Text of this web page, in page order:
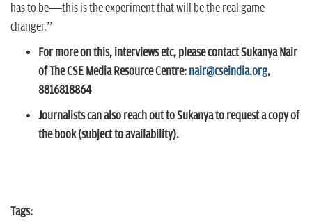
has to be—this is the experiment that will be the real game-
changer.”
For more on this, interviews etc, please contact Sukanya Nair
of The CSE Media Resource Centre: nair@cseindia.org,
8816818864
Journalists can also reach out to Sukanya to request a copy of
the book (subject to availability).
Tags: